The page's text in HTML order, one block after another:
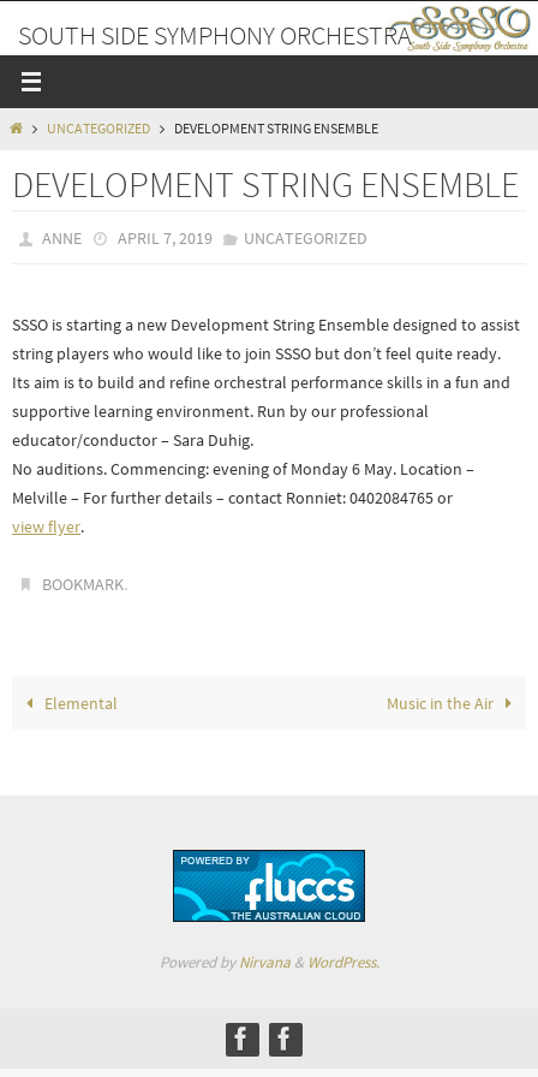
content
SOUTH SIDE SYMPHONY ORCHESTRA
A PLACE TO MAKE FRIENDS AND MUSIC
HOMEUNCATEGORIZED DEVELOPMENT STRING ENSEMBLE
DEVELOPMENT STRING ENSEMBLE
ANNE APRIL 7, 2019 UNCATEGORIZED
SSSO is starting a new Development String Ensemble designed to assist
string players who would like to join SSSO but don’t feel quite ready.
Its aim is to build and refine orchestral performance skills in a fun and
supportive learning environment. Run by our professional
educator/conductor – Sara Duhig.
No auditions. Commencing: evening of Monday 6 May. Location –
Melville – For further details – contact Ronniet: 0402084765 or
view flyer.
BOOKMARK.
Elemental Music in the Air
Powered byNirvana& WordPress.